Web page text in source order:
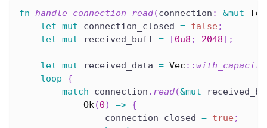
fn handle_connection_read(connection : &mut
let mut connection_closed = false ;
let mut received_buff = [0u8 ; 2048] ;
let mut received_data = Vec ::with_capacity
loop
{
match connection . read(&mut
Ok (0) => {
                connection_closed
= true ;